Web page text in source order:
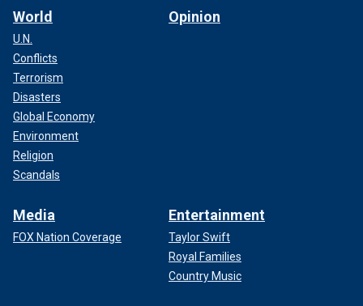
World
U.N.
Conflicts
Terrorism
Disasters
Global Economy
Environment
Religion
Scandals
Opinion
Media
FOX Nation Coverage
Entertainment
Taylor Swift
Royal Families
Country Music